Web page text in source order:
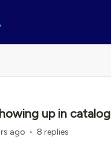
up in catalog
ago 8 replies